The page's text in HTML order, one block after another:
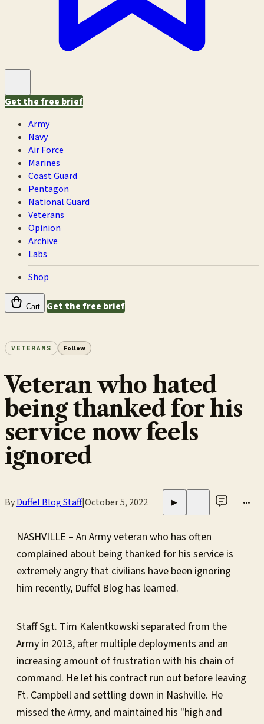
Get the free brief
Army
Navy
Air Force
Marines
Coast Guard
Pentagon
National Guard
Veterans
Opinion
Archive
Labs
Shop
Cart Get the free brief
VETERANS Follow
Veteran who hated
being thanked for his
service now feels
ignored
ByDuffel Blog Staff|October 5, 2022 ▶ •••
NASHVILLE – An Army veteran who has often
complained about being thanked for his service is
extremely angry that civilians have been ignoring
him recently, Duffel Blog has learned.
Staff Sgt. Tim Kalentkowski separated from the
Army in 2013, after multiple deployments and an
increasing amount of frustration with his chain of
command. He let his contract run out before leaving
Ft. Campbell and settling down in Nashville. He
missed the Army, and maintained his "high and